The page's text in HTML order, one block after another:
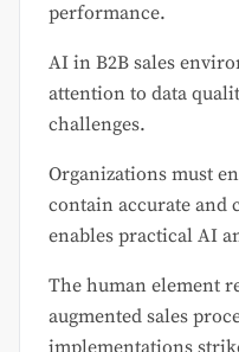
performance.
AI in B2B sales
attention to data
challenges.
Organizations must
contain accurate and
enables practical AI
The human element
augmented sales